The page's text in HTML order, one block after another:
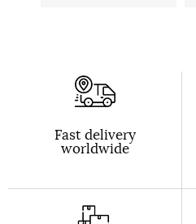
Fast delivery
worldwide